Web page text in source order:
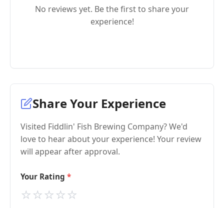
No reviews yet. Be the first to share your
experience!
Share Your Experience
Visited Fiddlin' Fish Brewing Company? We'd
love to hear about your experience! Your review
will appear after approval.
Your Rating
⭐
⭐
⭐
⭐
⭐